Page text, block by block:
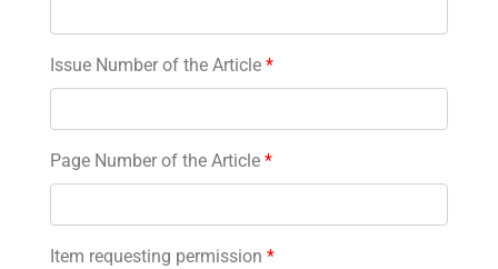
Issue Number of the Article *
Page Number of the Article *
Item requesting permission *